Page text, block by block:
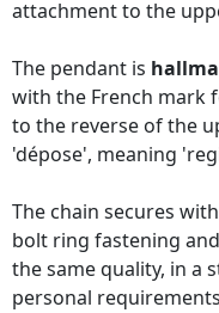
attachment to the
The pendant is
with the French mark
to the reverse of the
'dépose', meaning
The chain secures
bolt ring fastening
the same quality, in a
personal